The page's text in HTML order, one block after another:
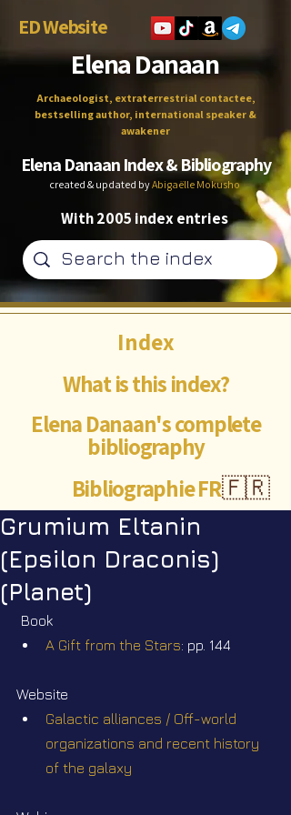
ED Website
Elena Danaan
Archaeologist, extraterrestrial contactee,
bestselling author, international speaker &
awakener
Elena Danaan Index & Bibliography
created & updated byAbigaëlle Mokusho
With 2005 index entries
What is this index?
Elena Danaan's complete
bibliography
🇫🇷
Index
Bibliographie FR
Grumium Eltanin
(Epsilon Draconis)
(Planet)
Book
A Gift from the Stars: pp. 144
Website
Galactic alliances / Off-world
organizations and recent history
of the galaxy